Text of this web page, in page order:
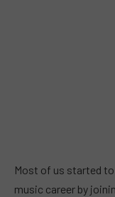
Most of us started
music career by